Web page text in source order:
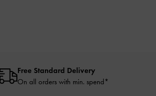
Free Standard Delivery
On all orders with min. spend*